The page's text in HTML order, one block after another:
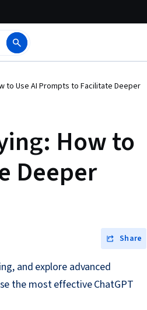
to Use AI Prompts to Facilitate Deeper
How to
Deeper
Share
and explore advanced
the most effective ChatGPT